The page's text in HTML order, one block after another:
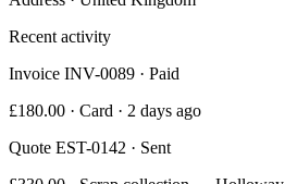
Recent activity
Invoice INV-0089 · Paid
£180.00 · Card · 2 days ago
Quote EST-0142 · Sent